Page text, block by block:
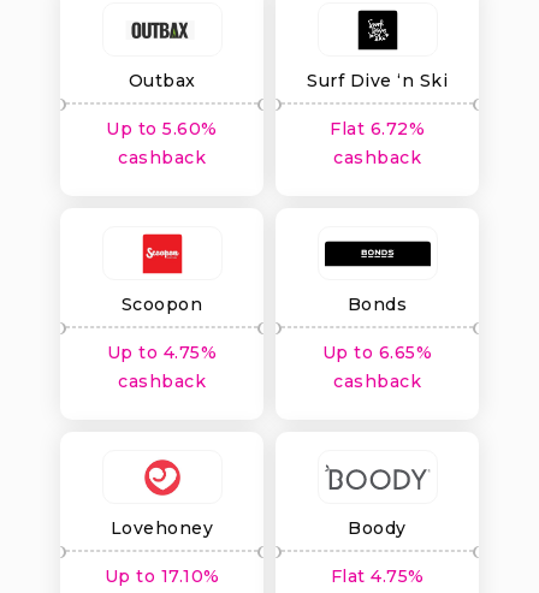
Outbax
Up to 5.60%
cashback
Surf Dive ‘n Ski
Flat 6.72%
cashback
Scoopon
Up to 4.75%
cashback
Bonds
Up to 6.65%
cashback
Lovehoney
Up to 17.10%
Boody
Flat 4.75%